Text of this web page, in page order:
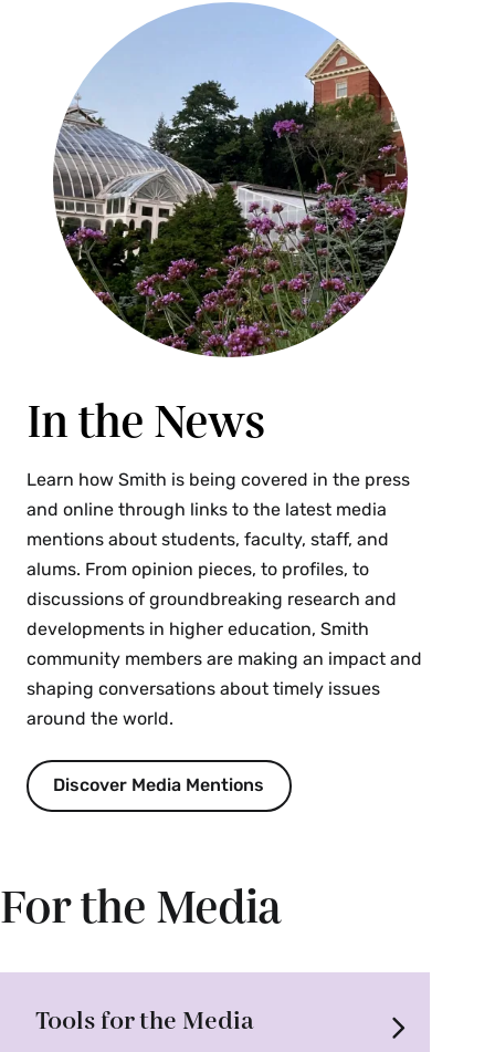
In the News
Learn how Smith is being covered in the press
and online through links to the latest media
mentions about students, faculty, staff, and
alums. From opinion pieces, to profiles, to
discussions of groundbreaking research and
developments in higher education, Smith
community members are making an impact and
shaping conversations about timely issues
around the world.
Discover Media Mentions
For the Media
Tools for the Media